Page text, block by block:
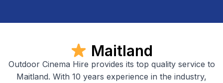
Maitland
Outdoor Cinema Hire provides its top quality service to
Maitland. With 10 years experience in the industry,